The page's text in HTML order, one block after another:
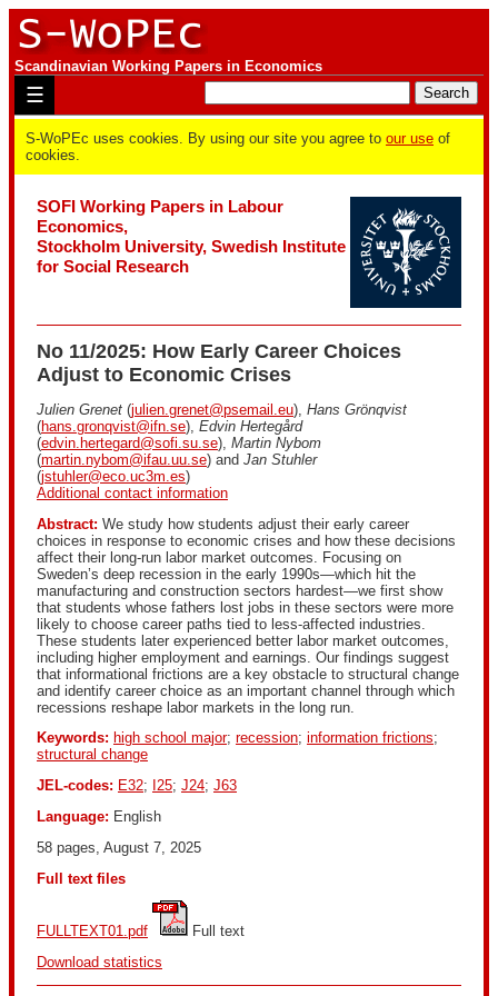
Scandinavian Working Papers in Economics
☰
S-WoPEc uses cookies. By using our site you agree to our use of
cookies.
SOFI Working Papers in Labour
Economics,
Stockholm University, Swedish Institute
for Social Research
No 11/2025: How Early Career Choices
Adjust to Economic Crises
Julien Grenet (julien.grenet@psemail.eu), Hans Grönqvist
(hans.gronqvist@ifn.se), Edvin Hertegård
(edvin.hertegard@sofi.su.se), Martin Nybom
(martin.nybom@ifau.uu.se) and Jan Stuhler
(jstuhler@eco.uc3m.es)
Additional contact information
Abstract: We study how students adjust their early career
choices in response to economic crises and how these decisions
affect their long-run labor market outcomes. Focusing on
Sweden’s deep recession in the early 1990s—which hit the
manufacturing and construction sectors hardest—we first show
that students whose fathers lost jobs in these sectors were more
likely to choose career paths tied to less-affected industries.
These students later experienced better labor market outcomes,
including higher employment and earnings. Our findings suggest
that informational frictions are a key obstacle to structural change
and identify career choice as an important channel through which
recessions reshape labor markets in the long run.
Keywords: high school major; recession; information frictions;
structural change
JEL-codes: E32; I25; J24; J63
Language: English
58 pages, August 7, 2025
Full text files
FULLTEXT01.pdf
Full text
Download statistics